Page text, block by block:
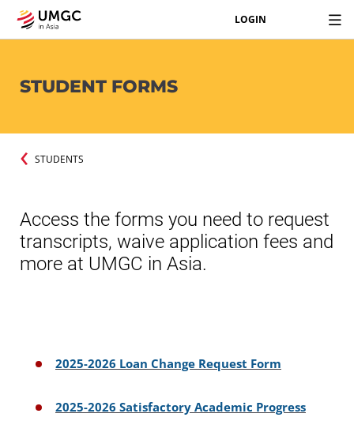
LOGIN
STUDENT FORMS
STUDENTS
Access the forms you need to request
transcripts, waive application fees and
more at UMGC in Asia.
2025-2026 Loan Change Request Form
2025-2026 Satisfactory Academic Progress